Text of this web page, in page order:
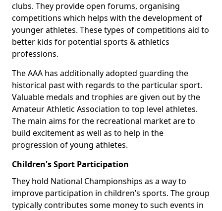
clubs. They provide open forums, organising
competitions which helps with the development of
younger athletes. These types of competitions aid to
better kids for potential sports & athletics
professions.
The AAA has additionally adopted guarding the
historical past with regards to the particular sport.
Valuable medals and trophies are given out by the
Amateur Athletic Association to top level athletes.
The main aims for the recreational market are to
build excitement as well as to help in the
progression of young athletes.
Children's Sport Participation
They hold National Championships as a way to
improve participation in children’s sports. The group
typically contributes some money to such events in